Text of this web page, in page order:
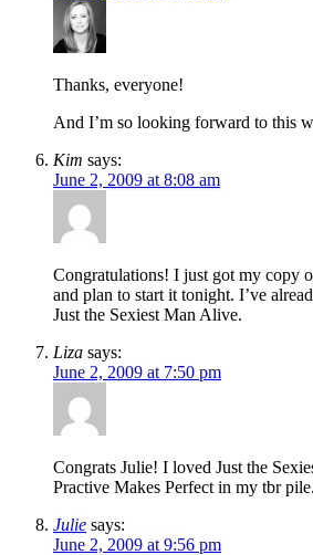
Thanks, everyone!
And I’m so looking forward to this
Kim says:
June 2, 2009 at 8:08 am
Congratulations! I just got my copy
and plan to start it tonight. I’ve
Just the Sexiest Man Alive.
Liza says:
June 2, 2009 at 7:50 pm
Congrats Julie! I loved Just the
Practive Makes Perfect in my tbr pile.
Julie says:
June 2, 2009 at 9:56 pm